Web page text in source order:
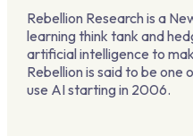
Rebellion Research is a
learning think tank and
artificial intelligence to
Rebellion is said to be
use AI starting in 2006.